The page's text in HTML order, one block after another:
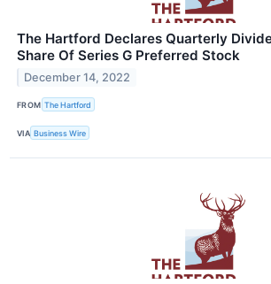
The Hartford Declares Quarterly
Share Of Series G Preferred Stock
December 14, 2022
FROM The Hartford
VIA Business Wire